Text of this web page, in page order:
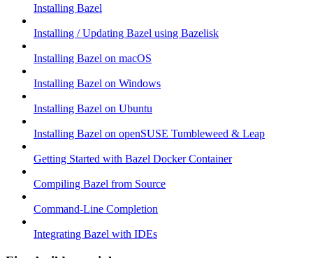
Installing Bazel
Installing / Updating Bazel using Bazelisk
Installing Bazel on macOS
Installing Bazel on Windows
Installing Bazel on Ubuntu
Installing Bazel on openSUSE Tumbleweed & Leap
Getting Started with Bazel Docker Container
Compiling Bazel from Source
Command-Line Completion
Integrating Bazel with IDEs